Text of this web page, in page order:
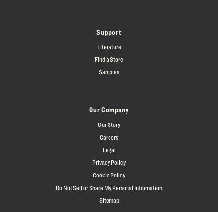
Support
Literature
Find a Store
Samples
Our Company
Our Story
Careers
Legal
Privacy Policy
Cookie Policy
Do Not Sell or Share My Personal Information
Sitemap